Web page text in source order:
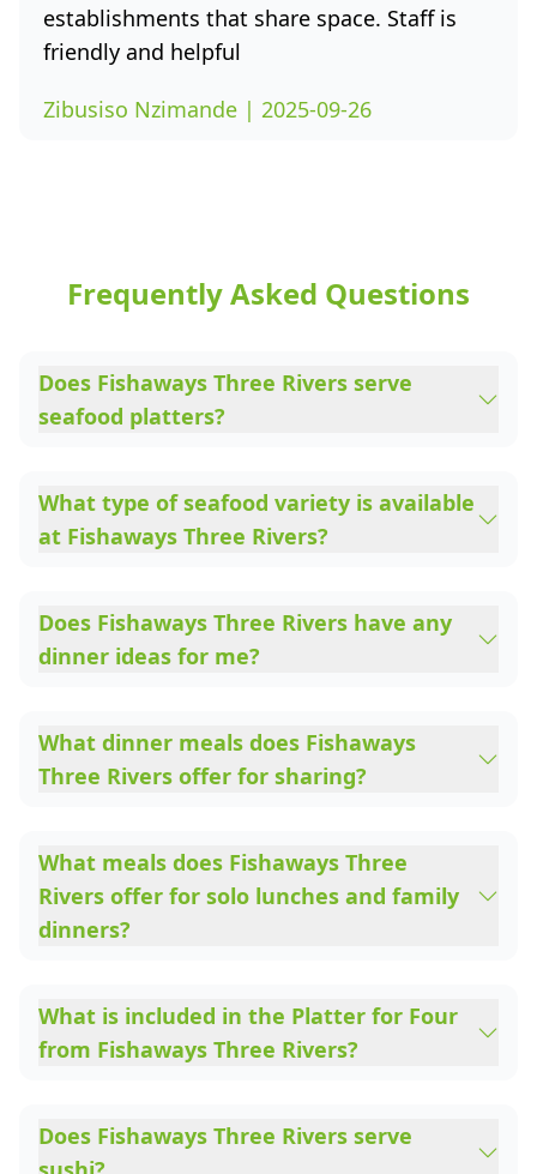
establishments that share space. Staff is
friendly and helpful
Zibusiso Nzimande | 2025-09-26
Frequently Asked Questions
Does Fishaways Three Rivers serve
seafood platters?
What type of seafood variety is available
at Fishaways Three Rivers?
Does Fishaways Three Rivers have any
dinner ideas for me?
What dinner meals does Fishaways
Three Rivers offer for sharing?
What meals does Fishaways Three
Rivers offer for solo lunches and family
dinners?
What is included in the Platter for Four
from Fishaways Three Rivers?
Does Fishaways Three Rivers serve